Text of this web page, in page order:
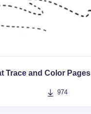
Trace and Color Pages
974